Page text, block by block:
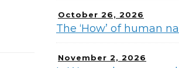
October 26, 2026
The ‘How’ of human
November 2, 2026